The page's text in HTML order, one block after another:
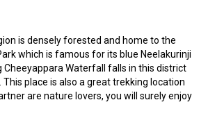
is densely forested and home to the
which is famous for its blue Neelakurinji
Cheeyappara Waterfall falls in this district
This place is also a great trekking location
are nature lovers, you will surely enjoy